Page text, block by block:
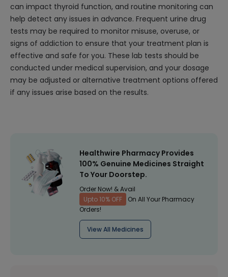
can impact thyroid function, and routine monitoring can
help detect any issues in advance. Frequent urine drug
tests may be required to monitor misuse, overuse, or
signs of addiction to ensure that your treatment plan is
effective and safe for you. These lab tests should be
conducted under medical supervision, and your dosage
may be adjusted or alternative treatment options offered
if any issues arise based on the results.
Healthwire Pharmacy Provides
100% Genuine Medicines Straight
To Your Doorstep.
Order Now! & Avail
Upto 10% OFF
On All Your Pharmacy
Orders!
View All Medicines